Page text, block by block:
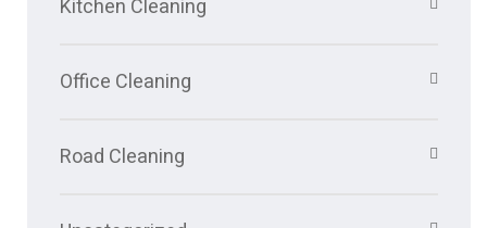
Kitchen Cleaning
Office Cleaning
Road Cleaning